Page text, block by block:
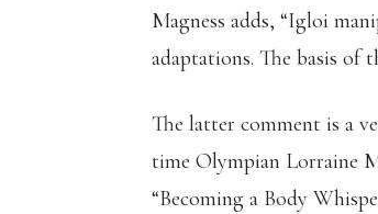
Magness adds, “Igloi
adaptations. The basis of
The latter comment is a
time Olympian Lorraine
“Becoming a Body